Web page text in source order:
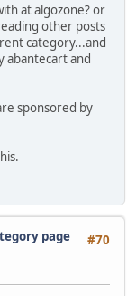
at algozone? or
other posts
category...and
abantecart and
sponsored by
#70
page